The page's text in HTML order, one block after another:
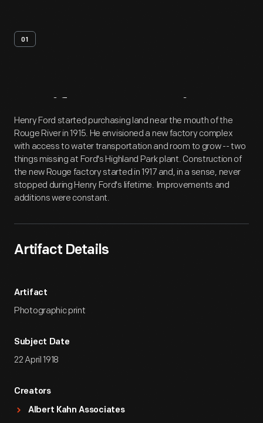
01
Artifact Overview
Henry Ford started purchasing land near the mouth of the
Rouge River in 1915. He envisioned a new factory complex
with access to water transportation and room to grow -- two
things missing at Ford's Highland Park plant. Construction of
the new Rouge factory started in 1917 and, in a sense, never
stopped during Henry Ford's lifetime. Improvements and
additions were constant.
Artifact Details
Artifact
Photographic print
Subject Date
22 April 1918
Creators
Albert Kahn Associates